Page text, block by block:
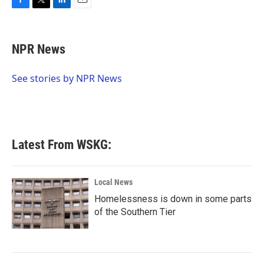
e
b
o
t
t
r
k
e
I
NPR News
See stories by NPR News
Latest From WSKG:
Local News
Homelessness is down in some parts
of the Southern Tier